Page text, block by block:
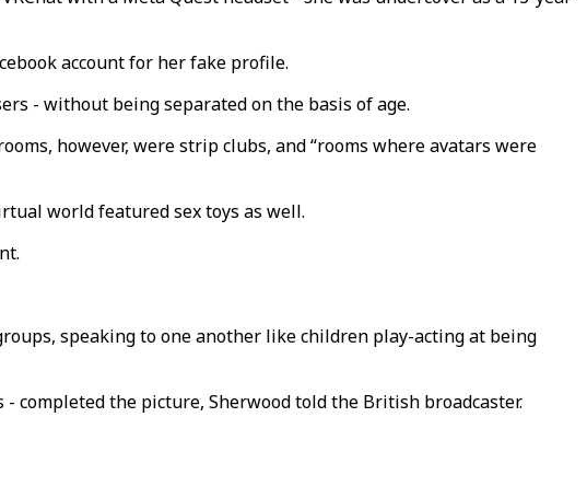
account for her fake profile.
- without being separated on the basis of age.
however, were strip clubs, and “rooms where avatars were
world featured sex toys as well.
speaking to one another like children play-acting at being
completed the picture, Sherwood told the British broadcaster.